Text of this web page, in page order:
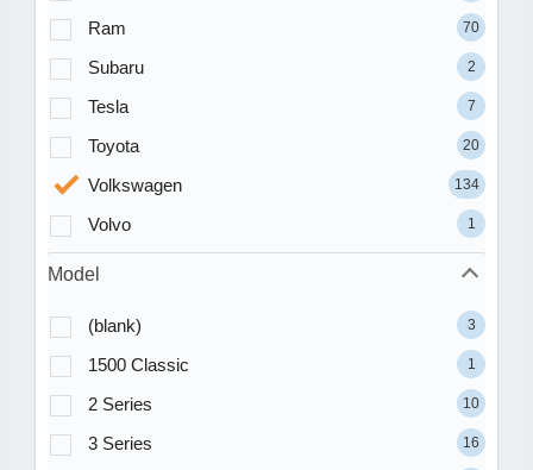
Ram 70
Subaru 2
Tesla 7
Toyota 20
Volkswagen 134
Volvo 1
Model
(blank) 3
1500 Classic 1
2 Series 10
3 Series 16